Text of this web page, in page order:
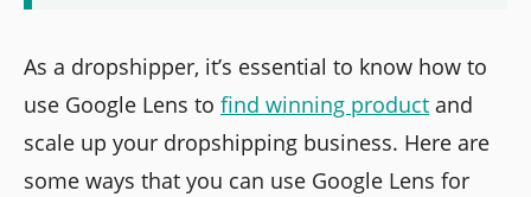
As a dropshipper, it’s essential to know how to
use Google Lens to find winning product and
scale up your dropshipping business. Here are
some ways that you can use Google Lens for